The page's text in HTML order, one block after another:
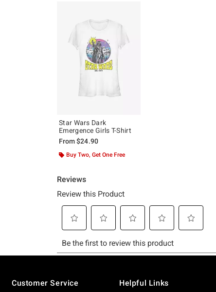
Star Wars Dark
Emergence Girls T-Shirt
From$24.90
Buy Two, Get One Free
Customer Service
Helpful Links